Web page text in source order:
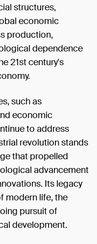
structures,
economic
production,
dependence
21st century's
such as
economic
to address
revolution stands
that propelled
advancement
Its legacy
modern life, the
pursuit of
development.